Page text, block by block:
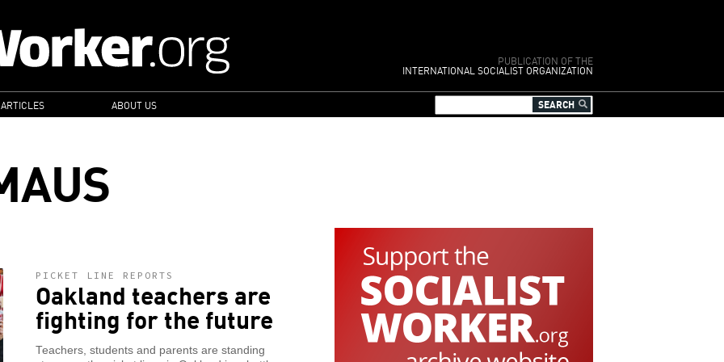
PUBLICATION OF THE
INTERNATIONAL SOCIALIST ORGANIZATION
ABOUT US
PICKET LINE REPORTS
Oakland teachers are
fighting for the future
Teachers, students and parents are standing